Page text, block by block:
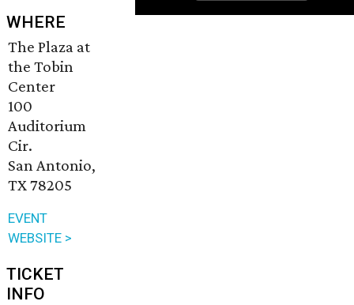
WHERE
The Plaza at
the Tobin
Center
100
Auditorium
Cir.
San Antonio,
TX 78205
EVENT
WEBSITE >
TICKET
INFO